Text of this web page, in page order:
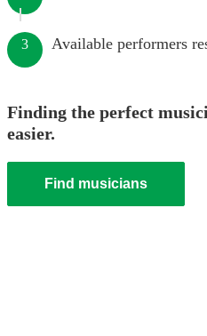
3 Available performers
Finding the perfect
easier.
Find musicians